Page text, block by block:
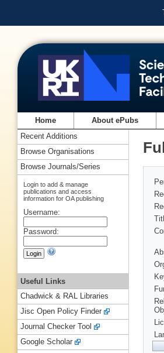
Home About ePubs
Recent Additions
Browse Organisations
Browse Journals/Series
Login to add & manage
publications and access
information for OA publishing
Username:
Password:
Useful Links
Chadwick & RAL Libraries
Jisc Open Policy Finder
Journal Checker Tool
Google Scholar